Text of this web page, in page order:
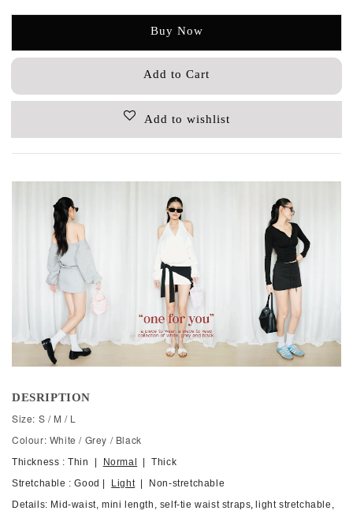
Buy Now
Add to Cart
Add to wishlist
DESRIPTION
Size: S / M / L
Colour: White / Grey / Black
Thickness : Thin | Normal
| Thick
Stretchable : Good |
Light| Non-stretchable
Details: Mid-waist, mini length, self-tie waist straps, light stretchable,